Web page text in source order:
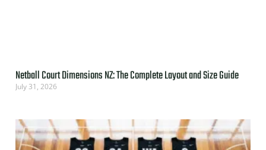
Netball Court Dimensions NZ: The Complete Layout and Size Guide
July 31, 2026